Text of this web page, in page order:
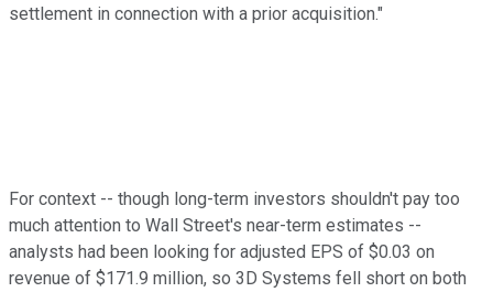
settlement in connection with a prior acquisition."
For context -- though long-term investors shouldn't pay too
much attention to Wall Street's near-term estimates --
analysts had been looking for adjusted EPS of $0.03 on
revenue of $171.9 million, so 3D Systems fell short on both